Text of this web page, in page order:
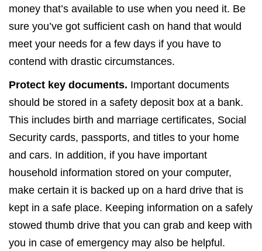
money that’s available to use when you need it. Be
sure you’ve got sufficient cash on hand that would
meet your needs for a few days if you have to
contend with drastic circumstances.
Protect key documents. Important documents
should be stored in a safety deposit box at a bank.
This includes birth and marriage certificates, Social
Security cards, passports, and titles to your home
and cars. In addition, if you have important
household information stored on your computer,
make certain it is backed up on a hard drive that is
kept in a safe place. Keeping information on a safely
stowed thumb drive that you can grab and keep with
you in case of emergency may also be helpful.